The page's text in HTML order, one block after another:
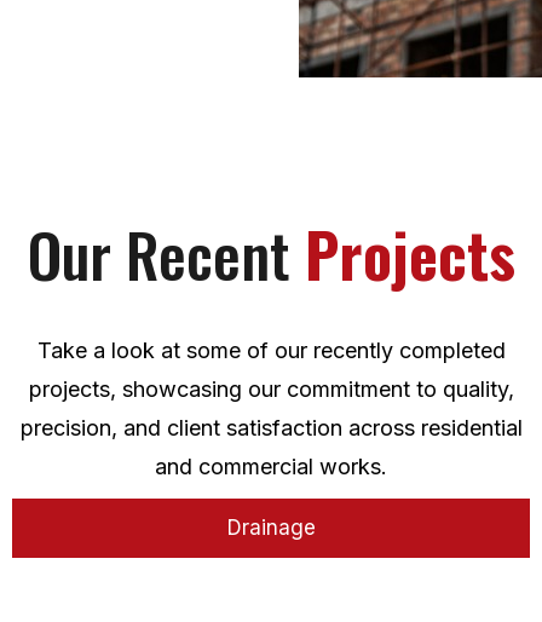
Our Recent Projects
Take a look at some of our recently completed
projects, showcasing our commitment to quality,
precision, and client satisfaction across residential
and commercial works.
Drainage